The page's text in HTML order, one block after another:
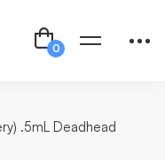
.5mL Deadhead